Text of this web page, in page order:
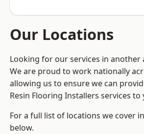
Our Locations
Looking for our services in another
We are proud to work nationally
allowing us to ensure we can
Resin Flooring Installers services to
For a full list of locations we cover
below.